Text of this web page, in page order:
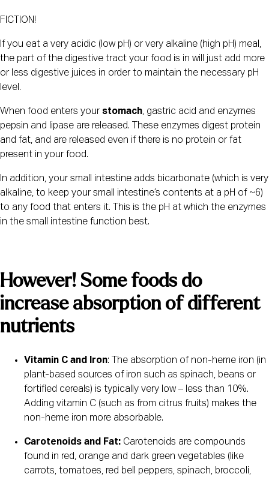
FICTION!
If you eat a very acidic (low pH) or very alkaline (high pH) meal,
the part of the digestive tract your food is in will just add more
or less digestive juices in order to maintain the necessary pH
level.
When food enters your stomach, gastric acid and enzymes
pepsin and lipase are released. These enzymes digest protein
and fat, and are released even if there is no protein or fat
present in your food.
In addition, your small intestine adds bicarbonate (which is very
alkaline, to keep your small intestine’s contents at a pH of ~6)
to any food that enters it. This is the pH at which the enzymes
in the small intestine function best.
However! Some foods do
increase absorption of different
nutrients
Vitamin C and Iron: The absorption of non-heme iron (in
plant-based sources of iron such as spinach, beans or
fortified cereals) is typically very low – less than 10%.
Adding vitamin C (such as from citrus fruits) makes the
non-heme iron more absorbable.
Carotenoids and Fat: Carotenoids are compounds
found in red, orange and dark green vegetables (like
carrots, tomatoes, red bell peppers, spinach, broccoli,